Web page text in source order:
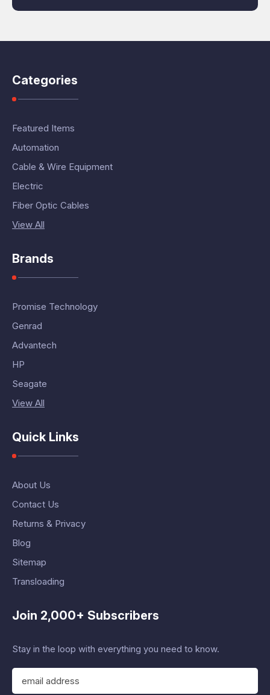
Categories
Featured Items
Automation
Cable & Wire Equipment
Electric
Fiber Optic Cables
View All
Brands
Promise Technology
Genrad
Advantech
HP
Seagate
View All
Quick Links
About Us
Contact Us
Returns & Privacy
Blog
Sitemap
Transloading
Join 2,000+ Subscribers
Stay in the loop with everything you need to know.
E